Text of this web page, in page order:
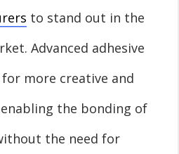
to stand out in the
Advanced adhesive
more creative and
the bonding of
the need for